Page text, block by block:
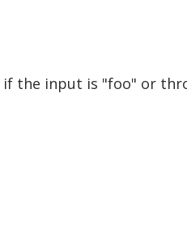
if the input is "foo" or